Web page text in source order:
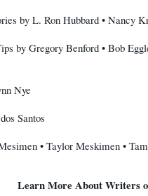
by L. Ron Hubbard • Nancy
by Gregory Benford • Bob
Nye
Santos
• Taylor Meskimen •
Learn More About Writers